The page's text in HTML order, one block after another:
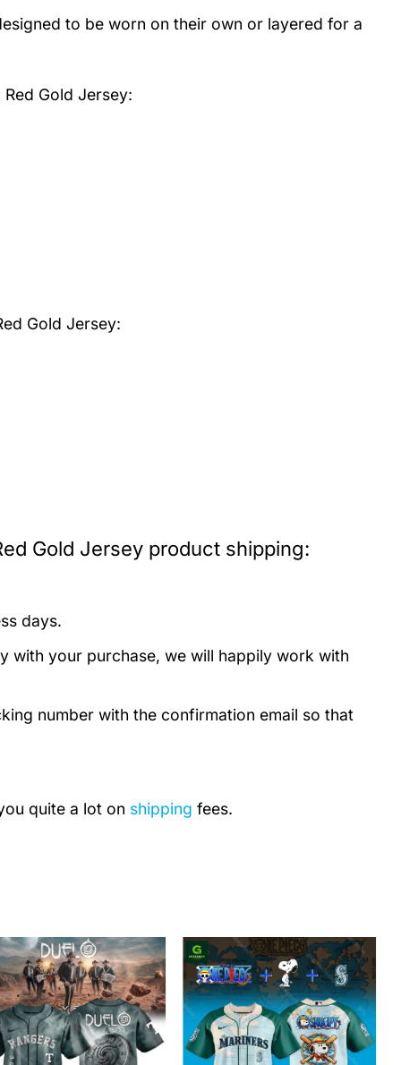
to be worn on their own or layered for a
Gold Jersey:
Gold Jersey:
Gold Jersey product shipping:
days.
with your purchase, we will happily work with
number with the confirmation email so that
quite a lot on shipping fees.